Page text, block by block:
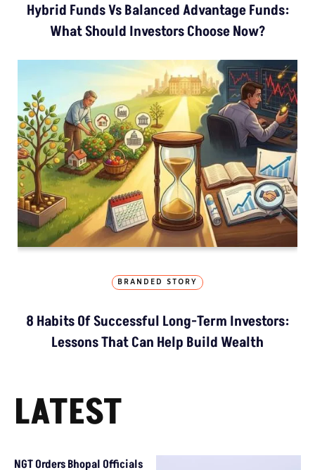
Hybrid Funds Vs Balanced Advantage Funds:
What Should Investors Choose Now?
BRANDED STORY
8 Habits Of Successful Long-Term Investors:
Lessons That Can Help Build Wealth
LATEST
NGT Orders Bhopal Officials